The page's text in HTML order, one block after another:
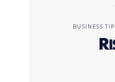
BUSINESS